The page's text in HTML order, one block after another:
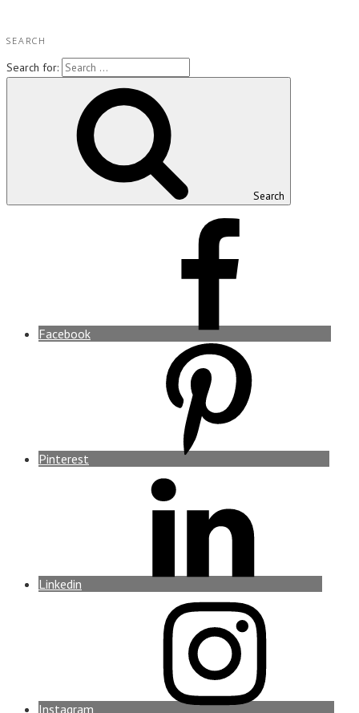
SEARCH
Search for:
Search
Facebook
Pinterest
Linkedin
Instagram